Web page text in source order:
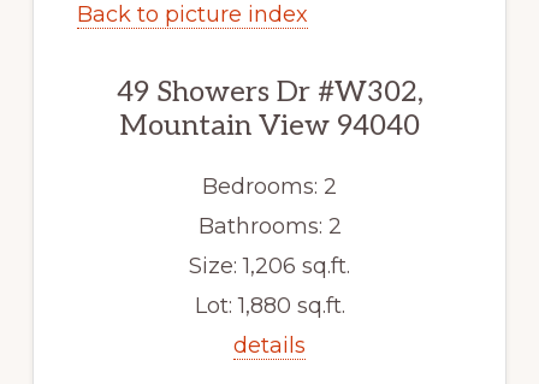
Back to picture index
49 Showers Dr #W302,
Mountain View 94040
Bedrooms: 2
Bathrooms: 2
Size: 1,206 sq.ft.
Lot: 1,880 sq.ft.
details